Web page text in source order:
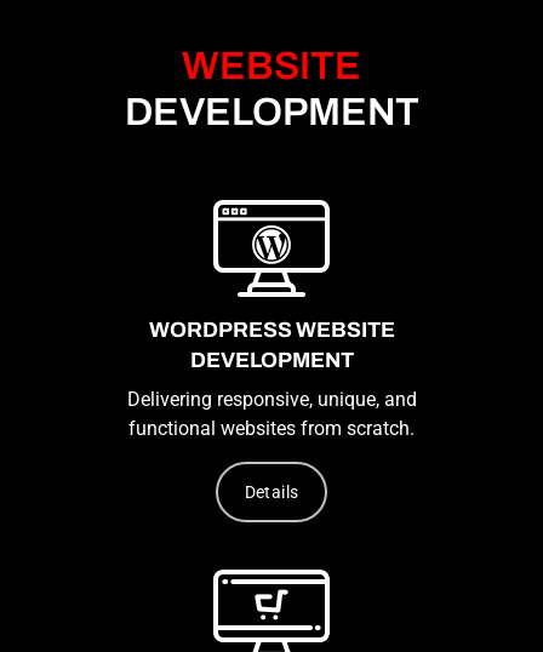
WEBSITE
DEVELOPMENT
WORDPRESS WEBSITE
DEVELOPMENT
Delivering responsive, unique, and
functional websites from scratch.
Details